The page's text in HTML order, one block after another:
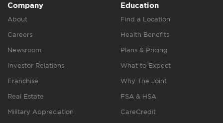
Company
About
Careers
Newsroom
Investor Relations
Franchise
Real Estate
Military Appreciation
Education
Find a Location
Health Benefits
Plans & Pricing
What to Expect
Why The Joint
FSA & HSA
CareCredit